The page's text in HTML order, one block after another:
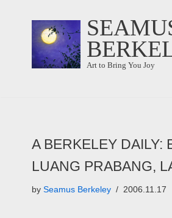
content
Art to Bring You Joy
A BERKELEY DAILY:
LUANG PRABANG,
by Seamus Berkeley 2006.11.17